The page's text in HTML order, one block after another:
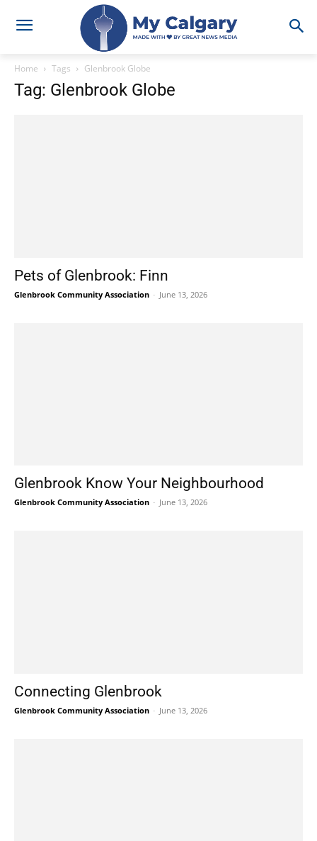
Home Tags Glenbrook Globe
Tag: Glenbrook Globe
Pets of Glenbrook: Finn
Glenbrook Community Association - June 13, 2026
Glenbrook Know Your Neighbourhood
Glenbrook Community Association - June 13, 2026
Connecting Glenbrook
Glenbrook Community Association - June 13, 2026